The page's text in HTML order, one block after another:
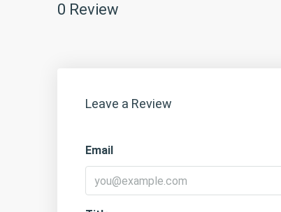
0 Review
Leave a Review
Email